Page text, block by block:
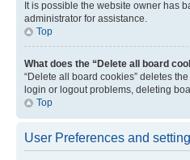
It is possible the website owner has
administrator for assistance.
Top
What does the “Delete all board
“Delete all board cookies” deletes
login or logout problems, deleting
Top
User Preferences and